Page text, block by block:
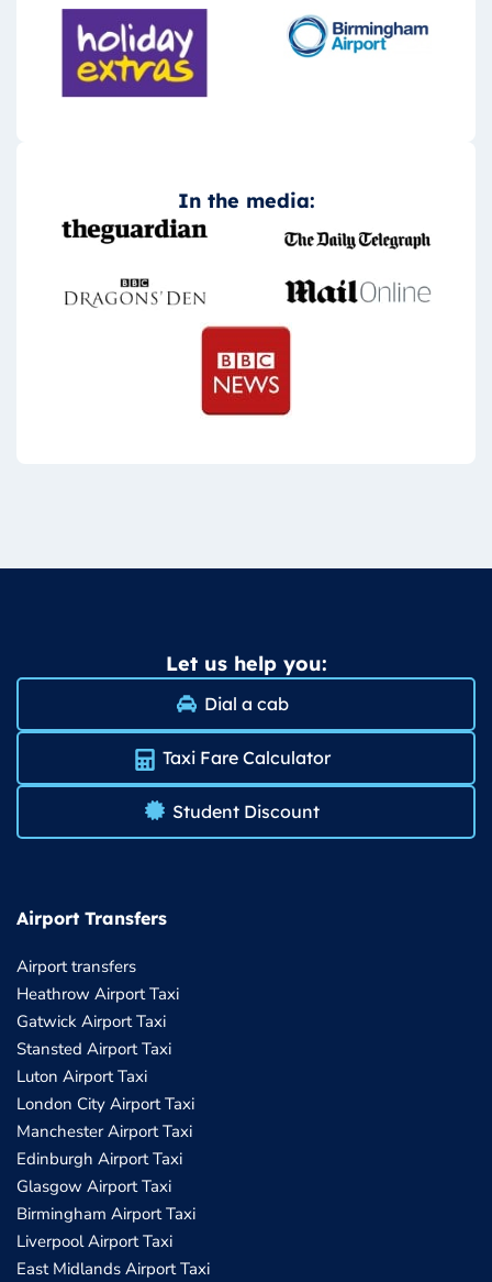
In the media:
Let us help you:
Dial a cab
Taxi Fare Calculator
Student Discount
Airport Transfers
Airport transfers
Heathrow Airport Taxi
Gatwick Airport Taxi
Stansted Airport Taxi
Luton Airport Taxi
London City Airport Taxi
Manchester Airport Taxi
Edinburgh Airport Taxi
Glasgow Airport Taxi
Birmingham Airport Taxi
Liverpool Airport Taxi
East Midlands Airport Taxi